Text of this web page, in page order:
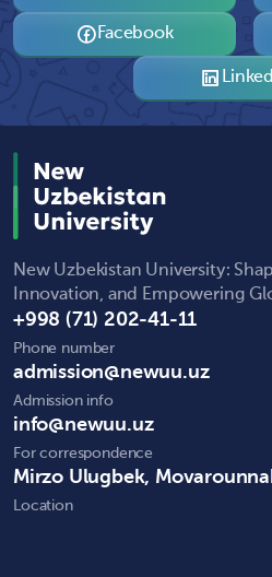
Facebook
New Uzbekistan University:
Innovation, and Empowering
+998 (71) 202-41-11
Phone number
admission@newuu.uz
Admission info
info@newuu.uz
For correspondence
Mirzo Ulugbek,
Location